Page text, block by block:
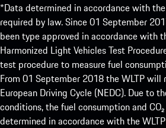
*Data determined in accordance with
required by law. Since 01 September
been type approved in accordance with
Harmonized Light Vehicles Test
test procedure to measure fuel
From 01 September 2018 the WLTP will
European Driving Cycle (NEDC). Due to
conditions, the fuel consumption and
determined in accordance with the